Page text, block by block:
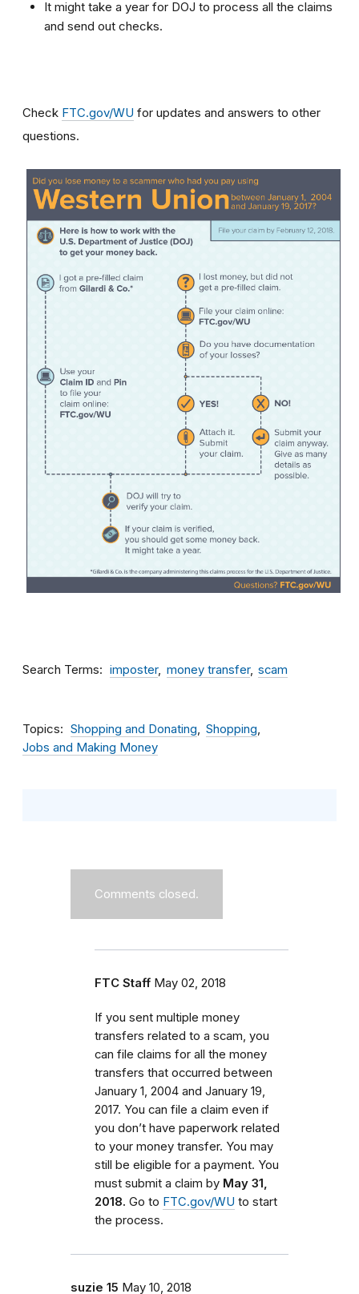
It might take a year for DOJ to process all the claims
and send out checks.
Check FTC.gov/WU for updates and answers to other
questions.
Search Terms imposter money transfer scam
Topics Shopping and Donating
Shopping
Jobs and Making Money
Comments closed.
FTC Staff May 02, 2018
If you sent multiple money
transfers related to a scam, you
can file claims for all the money
transfers that occurred between
January 1, 2004 and January 19,
2017. You can file a claim even if
you don’t have paperwork related
to your money transfer. You may
still be eligible for a payment. You
must submit a claim by May 31,
2018. Go to FTC.gov/WU to start
the process.
suzie 15 May 10, 2018